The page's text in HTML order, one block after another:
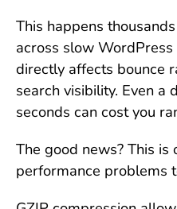
This happens
across slow
directly affects bounce
search visibility. Even a
seconds can cost you
The good news? This is
performance problems